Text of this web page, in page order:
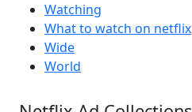
Watching
What to watch on netflix
Wide
World